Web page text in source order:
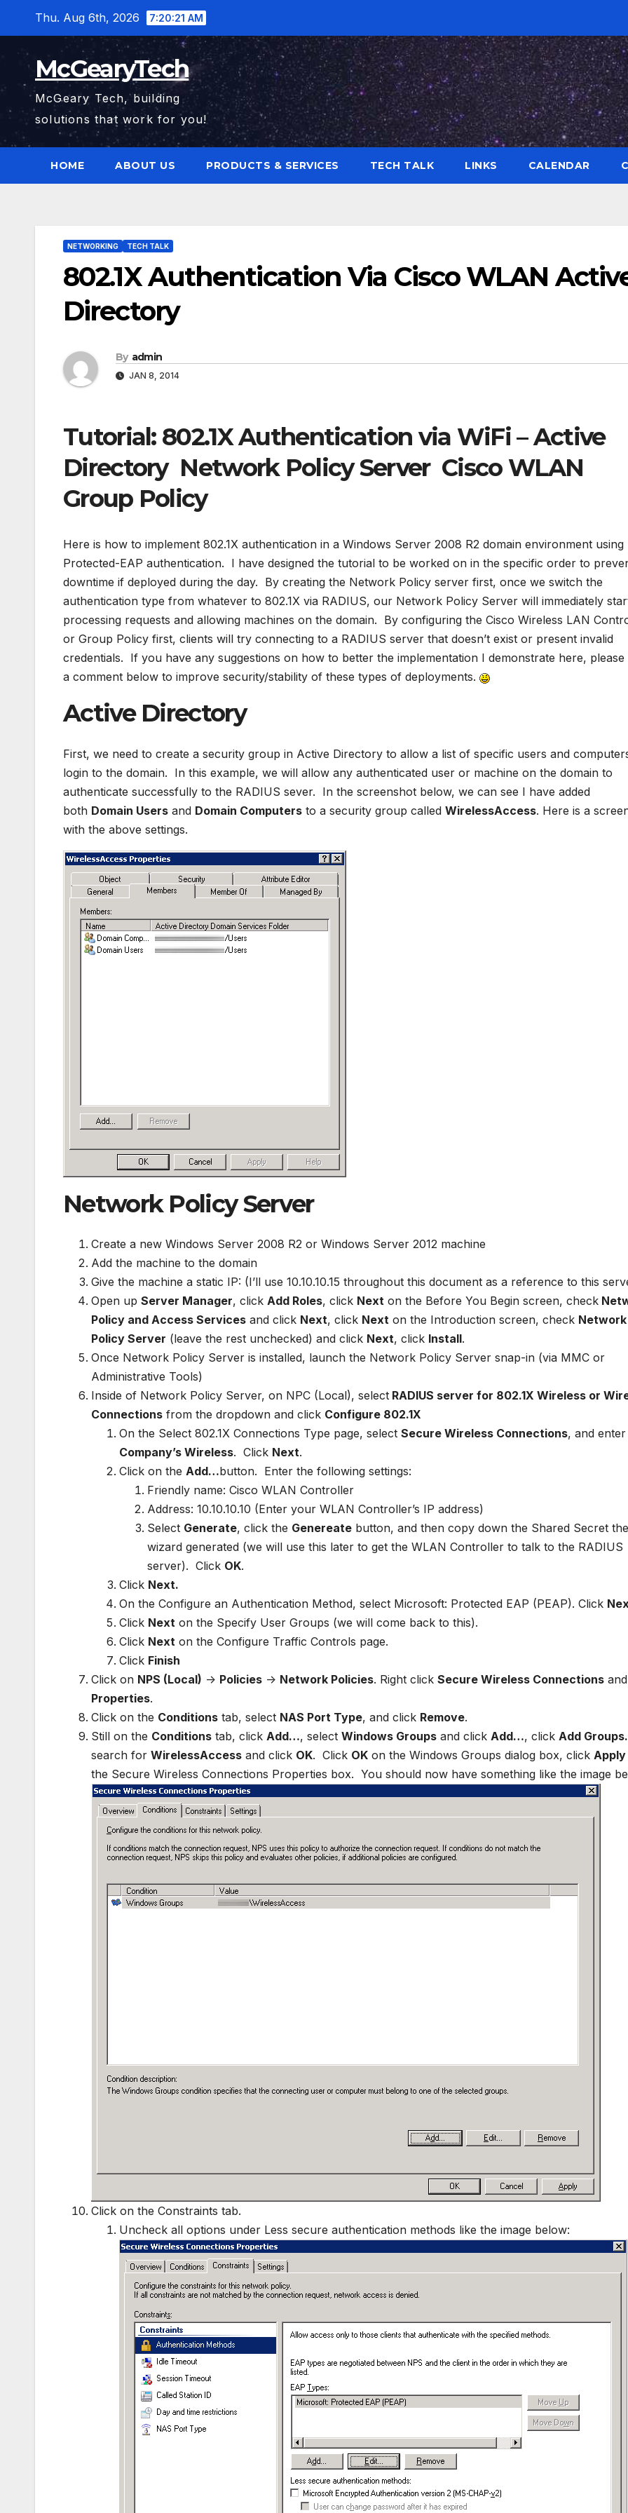
content
Thu. Aug 6th, 2026 7:20:22 AM
McGearyTech
McGeary Tech, building
solutions that work for you!
HOME ABOUT US PRODUCTS & SERVICES TECH TALK LINKS CALENDAR
NETWORKING TECH TALK
802.1X Authentication Via Cisco WLAN
Directory
By admin
JAN 8, 2014
Tutorial: 802.1X Authentication via WiFi – Active
Directory Network Policy Server Cisco WLAN
Group Policy
Here is how to implement 802.1X authentication in a Windows Server 2008 R2 domain environment using
Protected-EAP authentication. I have designed the tutorial to be worked on in the specific order to
downtime if deployed during the day. By creating the Network Policy server first, once we switch the
authentication type from whatever to 802.1X via RADIUS, our Network Policy Server will immediately
processing requests and allowing machines on the domain. By configuring the Cisco Wireless LAN
or Group Policy first, clients will try connecting to a RADIUS server that doesn’t exist or present invalid
credentials. If you have any suggestions on how to better the implementation I demonstrate here, please
a comment below to improve security/stability of these types of deployments.
Active Directory
First, we need to create a security group in Active Directory to allow a list of specific users and
login to the domain. In this example, we will allow any authenticated user or machine on the domain to
authenticate successfully to the RADIUS sever. In the screenshot below, we can see I have added
both Domain Users and Domain Computers to a security group called WirelessAccess. Here is a
with the above settings.
Network Policy Server
Create a new Windows Server 2008 R2 or Windows Server 2012 machine
Add the machine to the domain
Give the machine a static IP: (I’ll use 10.10.10.15 throughout this document as a reference to this
Open up Server Manager, click Add Roles, click Next on the Before You Begin screen, check
Policy and Access Services and click Next, click Next on the Introduction screen, check Network
Policy Server (leave the rest unchecked) and click Next, click Install.
Once Network Policy Server is installed, launch the Network Policy Server snap-in (via MMC or
Administrative Tools)
Inside of Network Policy Server, on NPC (Local), select RADIUS server for 802.1X Wireless or
Connections from the dropdown and click Configure 802.1X
On the Select 802.1X Connections Type page, select Secure Wireless Connections, and enter
Company’s Wireless. Click Next.
Click on the Add…button. Enter the following settings:
Friendly name: Cisco WLAN Controller
Address: 10.10.10.10 (Enter your WLAN Controller’s IP address)
Select Generate, click the Genereate button, and then copy down the Shared Secret the
wizard generated (we will use this later to get the WLAN Controller to talk to the RADIUS
server). Click OK.
Click Next.
On the Configure an Authentication Method, select Microsoft: Protected EAP (PEAP). Click
Click Next on the Specify User Groups (we will come back to this).
Click Next on the Configure Traffic Controls page.
Click Finish
Click on NPS (Local) -> Policies -> Network Policies. Right click Secure Wireless Connections
Properties.
Click on the Conditions tab, select NAS Port Type, and click Remove.
Still on the Conditions tab, click Add…, select Windows Groups and click Add…, click Add
search for WirelessAccess and click OK. Click OK on the Windows Groups dialog box, click Apply
the Secure Wireless Connections Properties box. You should now have something like the image
Click on the Constraints tab.
Uncheck all options under Less secure authentication methods like the image below: